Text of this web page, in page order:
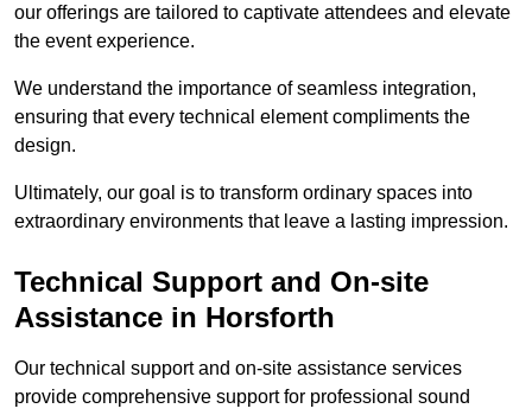
our offerings are tailored to captivate attendees and elevate
the event experience.
We understand the importance of seamless integration,
ensuring that every technical element compliments the
design.
Ultimately, our goal is to transform ordinary spaces into
extraordinary environments that leave a lasting impression.
Technical Support and On-site
Assistance in Horsforth
Our technical support and on-site assistance services
provide comprehensive support for professional sound